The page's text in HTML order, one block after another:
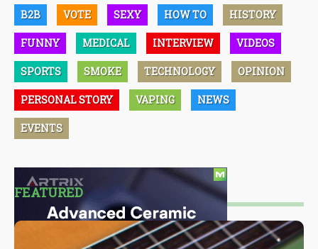
B2B VOTE SEXY HOW TO HISTORY
FUNNY MEDICAL INTERVIEW VIDEOS
SPORTS SMOKE TECHNOLOGY OPINION
PERSONAL STORY VAPING NEWS
EVENTS
FEATURED